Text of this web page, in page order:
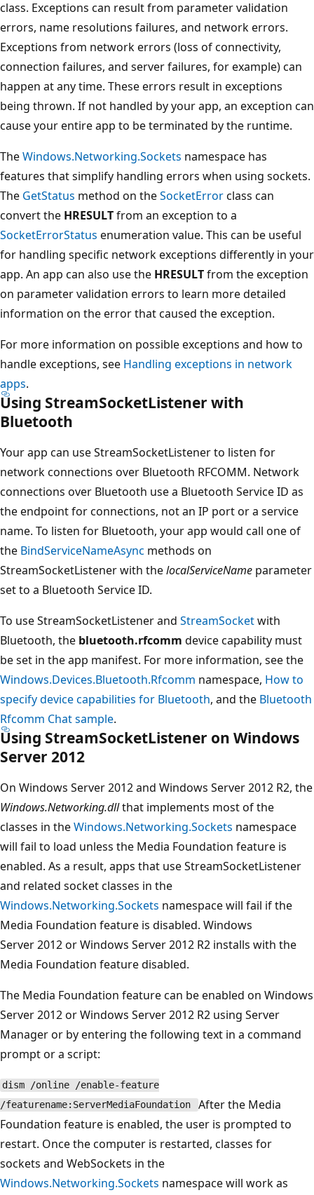
class. Exceptions can result from parameter validation
errors, name resolutions failures, and network errors.
Exceptions from network errors (loss of connectivity,
connection failures, and server failures, for example) can
happen at any time. These errors result in exceptions
being thrown. If not handled by your app, an exception can
cause your entire app to be terminated by the runtime.
TheWindows.Networking.Sockets namespace has
features that simplify handling errors when using sockets.
The GetStatus method on theSocketErrorclass can
convert the HRESULTfrom an exception to a
SocketErrorStatus enumeration value. This can be useful
for handling specific network exceptions differently in your
app. An app can also use the HRESULTfrom the exception
on parameter validation errors to learn more detailed
information on the error that caused the exception.
For more information on possible exceptions and how to
handle exceptions, see Handling exceptions in network
apps.
Using StreamSocketListener with
Bluetooth
Your app can use StreamSocketListener to listen for
network connections over Bluetooth RFCOMM. Network
connections over Bluetooth use a Bluetooth Service ID as
the endpoint for connections, not an IP port or a service
name. To listen for Bluetooth, your app would call one of
the BindServiceNameAsync methods on
StreamSocketListener with thelocalServiceName parameter
set to a Bluetooth Service ID.
To use StreamSocketListener and StreamSocketwith
Bluetooth, the bluetooth.rfcomm device capability must
be set in the app manifest. For more information, see the
Windows.Devices.Bluetooth.Rfcomm namespace, How to
specify device capabilities for Bluetooth, and the Bluetooth
Rfcomm Chat sample.
Using StreamSocketListener on Windows
Server 2012
On Windows Server 2012 and Windows Server 2012 R2, the
Windows.Networking.dllthat implements most of the
classes in theWindows.Networking.Sockets namespace
will fail to load unless the Media Foundation feature is
enabled. As a result, apps that use StreamSocketListener
and related socket classes in the
Windows.Networking.Sockets namespace will fail if the
Media Foundation feature is disabled. Windows
Server 2012 or Windows Server 2012 R2 installs with the
Media Foundation feature disabled.
The Media Foundation feature can be enabled on Windows
Server 2012 or Windows Server 2012 R2 using Server
Manager or by entering the following text in a command
prompt or a script:
dism /online /enable-feature
/featurename:ServerMediaFoundation
After the Media
Foundation feature is enabled, the user is prompted to
restart. Once the computer is restarted, classes for
sockets and WebSockets in the
Windows.Networking.Sockets namespace will work as